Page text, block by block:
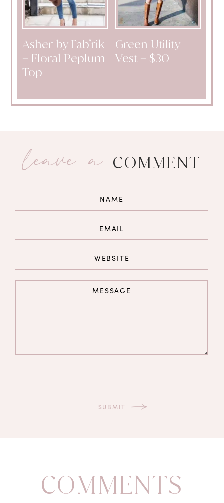
Asher by Fab’rik
– Floral Peplum
Top
Green Utility
Vest – $30
leave a COMMENT
COMMENTS